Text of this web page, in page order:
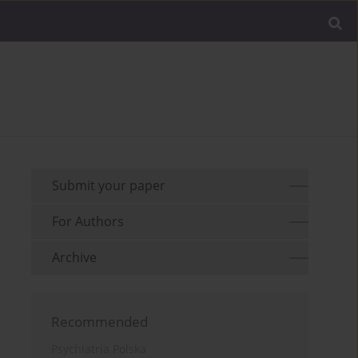
Submit your paper
For Authors
Archive
Recommended